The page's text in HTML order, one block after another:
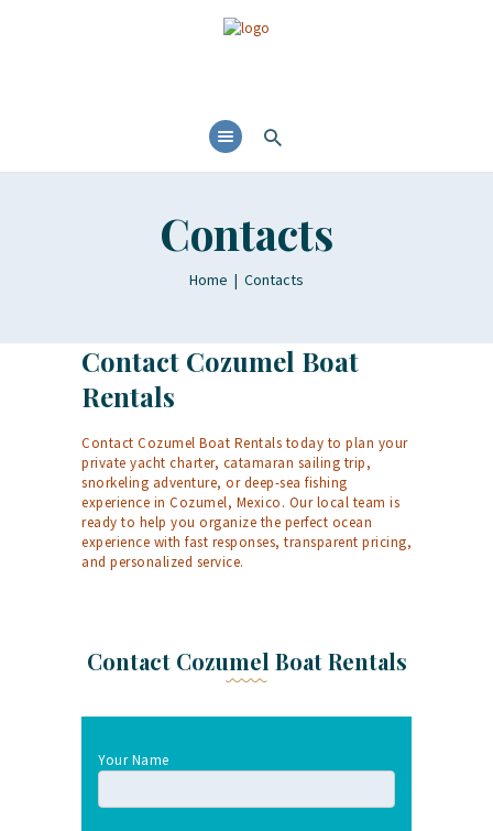
Contacts
Home Contacts
Contact Cozumel Boat
Rentals
Contact Cozumel Boat Rentals today to plan your
private yacht charter, catamaran sailing trip,
snorkeling adventure, or deep-sea fishing
experience in Cozumel, Mexico. Our local team is
ready to help you organize the perfect ocean
experience with fast responses, transparent pricing,
and personalized service.
Contact Cozumel Boat Rentals
Your Name